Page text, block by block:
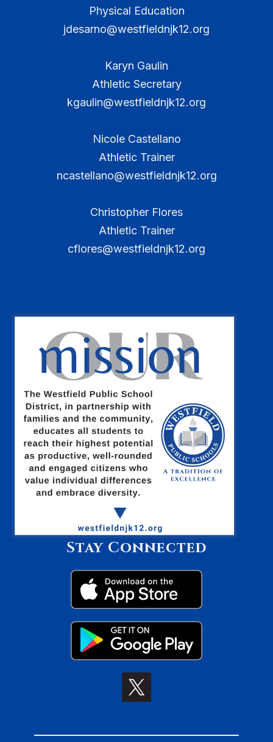
Physical Education
jdesarno@westfieldnjk12.org
Karyn Gaulin
Athletic Secretary
kgaulin@westfieldnjk12.org
Nicole Castellano
Athletic Trainer
ncastellano@westfieldnjk12.org
Christopher Flores
Athletic Trainer
cflores@westfieldnjk12.org
Stay Connected